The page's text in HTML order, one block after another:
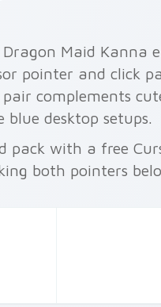
Dragon Maid Kanna
pointer and click
complements
desktop setups.
pack with a free
both pointers